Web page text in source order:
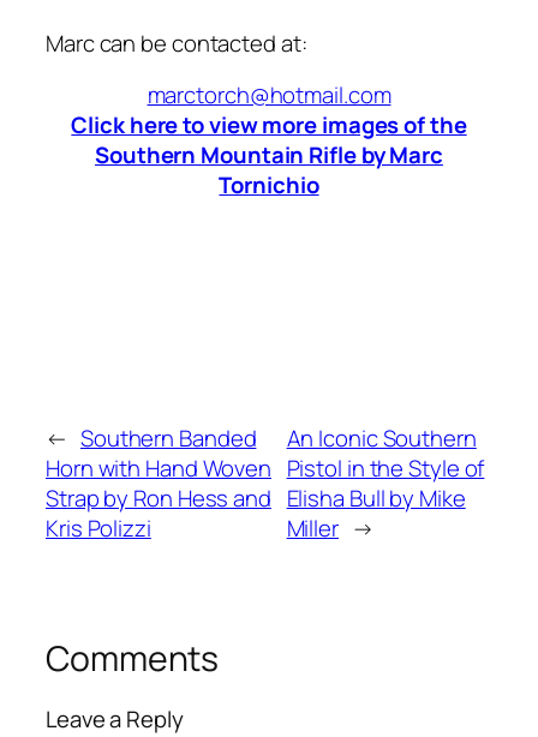
Marc can be contacted at:
marctorch@hotmail.com
Click here to view more images of the
Southern Mountain Rifle by Marc
Tornichio
← Southern Banded
Horn with Hand Woven
Strap by Ron Hess and
Kris Polizzi
An Iconic Southern
Pistol in the Style of
Elisha Bull by Mike
Miller →
Comments
Leave a Reply